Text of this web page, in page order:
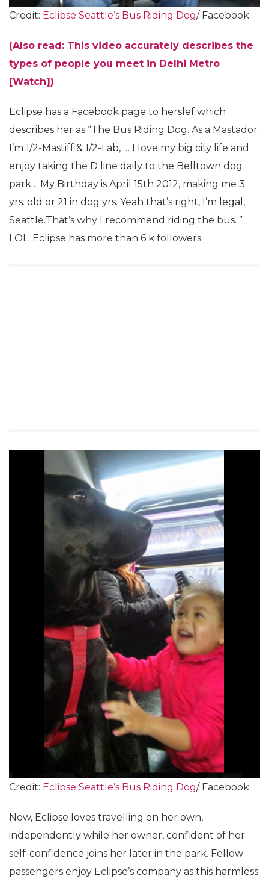
Credit: Eclipse Seattle’s Bus Riding Dog/ Facebook
(Also read: This video accurately describes the
types of people you meet in Delhi Metro
[Watch])
Eclipse has a Facebook page to herslef which
describes her as “The Bus Riding Dog. As a Mastador
I’m 1/2-Mastiff & 1/2-Lab, …I love my big city life and
enjoy taking the D line daily to the Belltown dog
park… My Birthday is April 15th 2012, making me 3
yrs. old or 21 in dog yrs. Yeah that’s right, I’m legal,
Seattle.That’s why I recommend riding the bus. ”
LOL. Eclipse has more than 6 k followers.
Credit: Eclipse Seattle’s Bus Riding Dog/ Facebook
Now, Eclipse loves travelling on her own,
independently while her owner, confident of her
self-confidence joins her later in the park. Fellow
passengers enjoy Eclipse’s company as this harmless